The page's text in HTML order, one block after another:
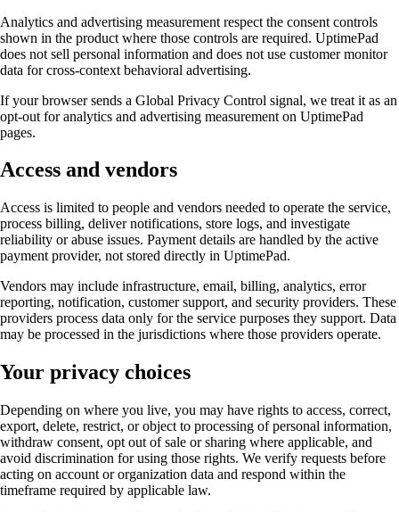
Analytics and advertising measurement respect the consent controls
shown in the product where those controls are required. UptimePad
does not sell personal information and does not use customer monitor
data for cross-context behavioral advertising.
If your browser sends a Global Privacy Control signal, we treat it as an
opt-out for analytics and advertising measurement on UptimePad
pages.
Access and vendors
Access is limited to people and vendors needed to operate the service,
process billing, deliver notifications, store logs, and investigate
reliability or abuse issues. Payment details are handled by the active
payment provider, not stored directly in UptimePad.
Vendors may include infrastructure, email, billing, analytics, error
reporting, notification, customer support, and security providers. These
providers process data only for the service purposes they support. Data
may be processed in the jurisdictions where those providers operate.
Your privacy choices
Depending on where you live, you may have rights to access, correct,
export, delete, restrict, or object to processing of personal information,
withdraw consent, opt out of sale or sharing where applicable, and
avoid discrimination for using those rights. We verify requests before
acting on account or organization data and respond within the
timeframe required by applicable law.